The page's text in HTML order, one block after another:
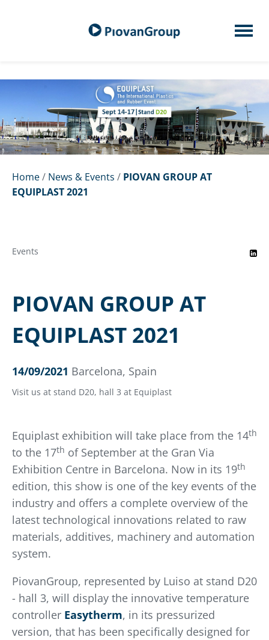
Home/ News & Events / PIOVAN GROUP AT
EQUIPLAST 2021
Events
PIOVAN GROUP AT
EQUIPLAST 2021
14/09/2021 Barcelona, Spain
Visit us at stand D20, hall 3 at Equiplast
Equiplast exhibition will take place from the 14th
to the 17th of September at the Gran Via
Exhibition Centre in Barcelona. Now in its 19th
edition, this show is one of the key events of the
industry and offers a complete overview of the
latest technological innovations related to raw
materials, additives, machinery and automation
system.
PiovanGroup, represented by Luiso at stand D20
- hall 3, will display the innovative temperature
controller Easytherm, in its pressurized
version, that has been specifically designed for